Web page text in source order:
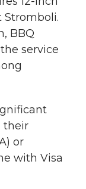
Stromboli.
BBQ
service
their
or
with Visa